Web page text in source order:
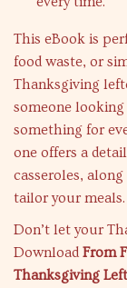
This eBook is
food waste, or
Thanksgiving
someone
something for
one offers a
casseroles,
tailor your meals.
Don’t let your
Download From
Thanksgiving